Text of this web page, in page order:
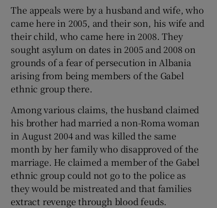
The appeals were by a husband and wife, who
came here in 2005, and their son, his wife and
their child, who came here in 2008. They
sought asylum on dates in 2005 and 2008 on
grounds of a fear of persecution in Albania
arising from being members of the Gabel
ethnic group there.
Among various claims, the husband claimed
his brother had married a non-Roma woman
in August 2004 and was killed the same
month by her family who disapproved of the
marriage. He claimed a member of the Gabel
ethnic group could not go to the police as
they would be mistreated and that families
extract revenge through blood feuds.